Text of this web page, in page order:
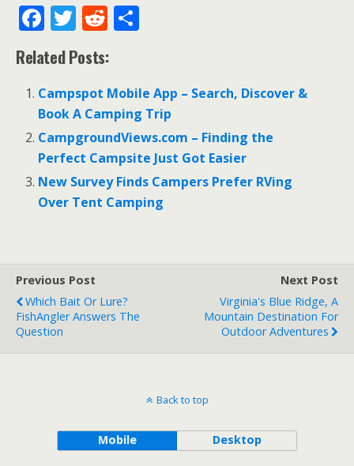
F
ac
e
b
o
o
k
T
w
itt
er
R
d
di
t
e
Related Posts:
Campspot Mobile App – Search, Discover &
Book A Camping Trip
CampgroundViews.com – Finding the
Perfect Campsite Just Got Easier
New Survey Finds Campers Prefer RVing
Over Tent Camping
Previous Post
Which Bait Or Lure?
FishAngler Answers The
Question
Next Post
Virginia's Blue Ridge, A
Mountain Destination For
Outdoor Adventures
Back to top
Mobile Desktop